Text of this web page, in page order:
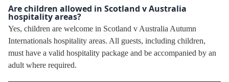
Are children allowed in Scotland v Australia
hospitality areas?
Yes, children are welcome in Scotland v Australia Autumn
Internationals hospitality areas. All guests, including children,
must have a valid hospitality package and be accompanied by an
adult where required.